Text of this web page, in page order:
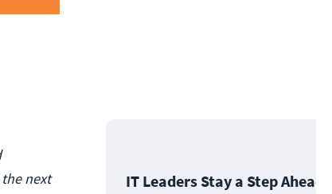
next
IT Leaders Stay a Step Ahead